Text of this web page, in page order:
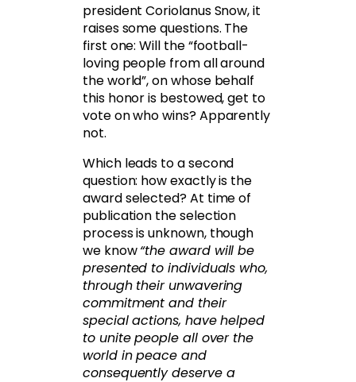
president Coriolanus Snow, it
raises some questions. The
first one: Will the “football-
loving people from all around
the world”, on whose behalf
this honor is bestowed, get to
vote on who wins? Apparently
not.
Which leads to a second
question: how exactly is the
award selected? At time of
publication the selection
process is unknown, though
we know“the award will be
presented to individuals who,
through their unwavering
commitment and their
special actions, have helped
to unite people all over the
world in peace and
consequently deserve a